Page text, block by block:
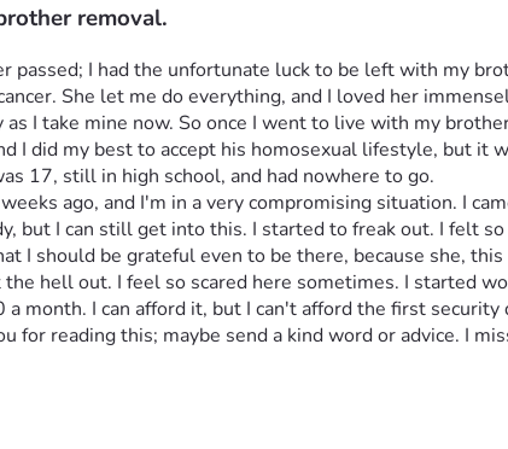
removal.
passed; I had the unfortunate luck to be left with my
She let me do everything, and I loved her
I take mine now. So once I went to live with my
I did my best to accept his homosexual lifestyle, but
17, still in high school, and had nowhere to go.
ago, and I'm in a very compromising situation. I
but I can still get into this. I started to freak out. I felt
I should be grateful even to be there, because she,
hell out. I feel so scared here sometimes. I started
month. I can afford it, but I can't afford the first
for reading this; maybe send a kind word or advice. I